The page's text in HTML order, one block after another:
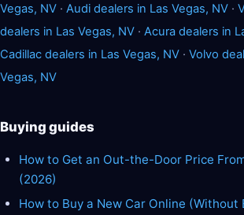
Vegas, NV · Audi dealers in Las Vegas, NV ·
dealers in Las Vegas, NV · Acura dealers in
Cadillac dealers in Las Vegas, NV · Volvo
Vegas, NV
Buying guides
How to Get an Out-the-Door Price
(2026)
How to Buy a New Car Online (Without